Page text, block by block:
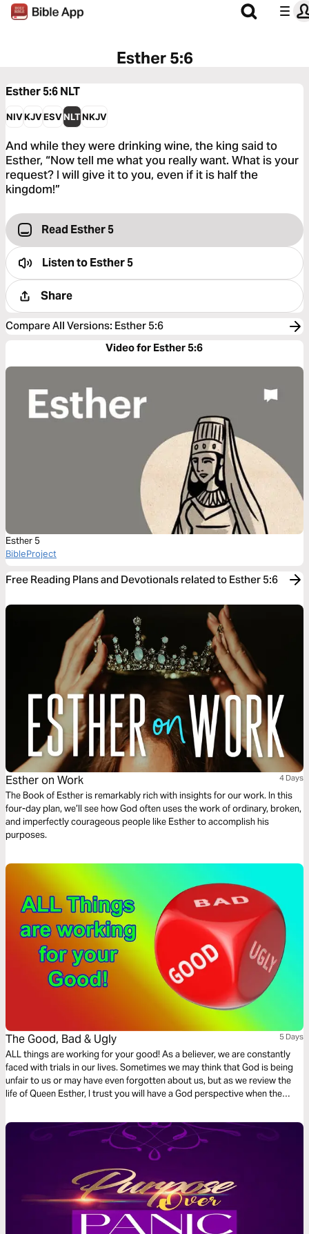
Esther 5:6
Esther 5:6NLT
NIVKJVESVNLTNKJV
And while they were drinking wine, the king said to
Esther, “Now tell me what you really want. What is your
request? I will give it to you, even if it is half the
kingdom!”
Read Esther 5
Listen toEsther 5
Share
Compare All Versions: Esther 5:6
Video for Esther 5:6
Esther 5
BibleProject
Free Reading Plans and Devotionals related to Esther 5:6
Esther on Work 4 Days
The Book of Esther is remarkably rich with insights for our work. In this
four-day plan, we’ll see how God often uses the work of ordinary, broken,
and imperfectly courageous people like Esther to accomplish his
purposes.
The Good, Bad & Ugly 5 Days
ALL things are working for your good! As a believer, we are constantly
faced with trials in our lives. Sometimes we may think that God is being
unfair to us or may have even forgotten about us, but as we review the
life of Queen Esther, I trust you will have a God perspective when the
working for your good.